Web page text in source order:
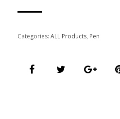
Categories: ALL Products, Pen